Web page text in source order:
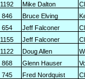
1192 Mike Dalton
846 Bruce Elving
654 Jeff Falconer
1155 Jeff Falconer
1122 Doug Allen
868 Glenn Hauser
745 Fred Nordquist